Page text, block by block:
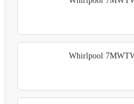
Whirlpool